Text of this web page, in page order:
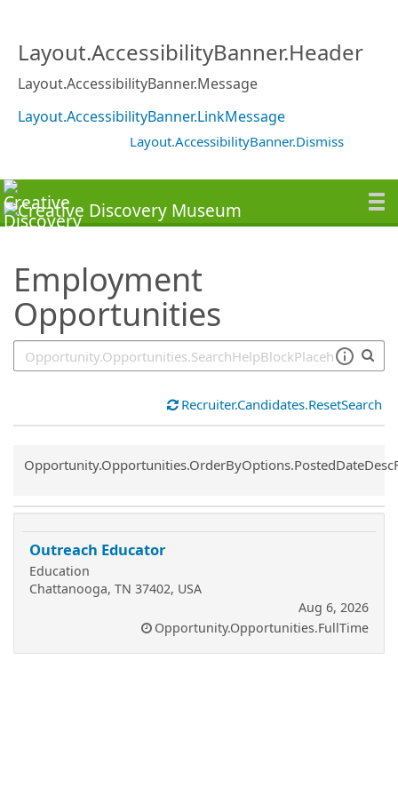
Layout.AccessibilityBanner.Header
Layout.AccessibilityBanner.Message
Layout.AccessibilityBanner.LinkMessage
Layout.AccessibilityBanner.Dismiss
Employment
Opportunities
Recruiter.Candidates.ResetSearch
Common.Sort.Sort
Outreach Educator
Education
Chattanooga, TN 37402, USA
Aug 6, 2026
Opportunity.Opportunities.FullTime